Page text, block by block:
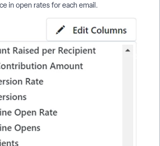
in open rates for each email.